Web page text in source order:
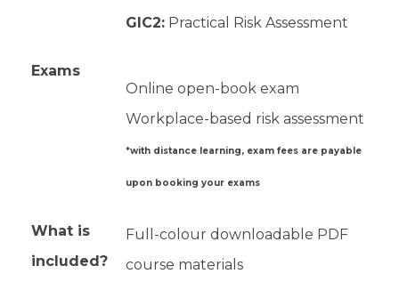
GIC2: Practical Risk Assessment
Exams
Online open-book exam
Workplace-based risk assessment
*with distance learning, exam fees are payable
upon booking your exams
What is
included?
Full-colour downloadable PDF
course materials